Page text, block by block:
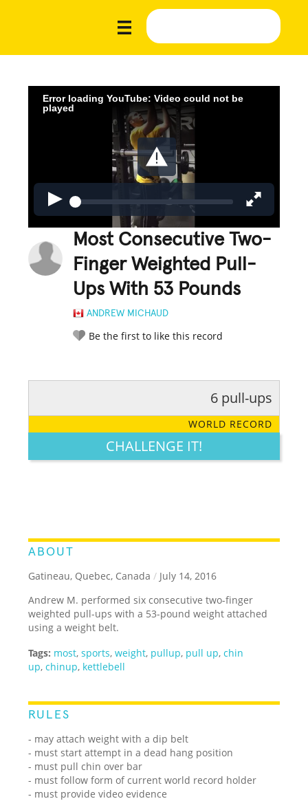
Error loading YouTube: Video could not be
played
Most Consecutive Two-
Finger Weighted Pull-
Ups With 53 Pounds
ANDREW MICHAUD
Be the first to like this record
LEGENDARY FUNNY CUTE CREATIVE
6 pull-ups
WORLD RECORD
CHALLENGE IT!
ABOUT
Gatineau, Quebec, Canada / July 14, 2016
Andrew M. performed six consecutive two-finger
weighted pull-ups with a 53-pound weight attached
using a weight belt.
Tags: most,sports,weight, pullup, pull up,chin
up,chinup, kettlebell
RULES
- may attach weight with a dip belt
- must start attempt in a dead hang position
- must pull chin over bar
- must follow form of current world record holder
- must provide video evidence